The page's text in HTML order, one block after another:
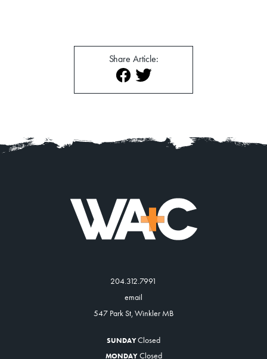
Get Involved
Venue Rentals
About Contact
Share Article:
204.312.7991
email
547 Park St, Winkler MB
SUNDAYClosed
MONDAY Closed